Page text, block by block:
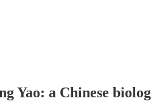
Yao: a Chinese